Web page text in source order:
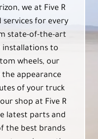
we at Five R
services for every
state-of-the-art
installations to
wheels, our
appearance
of your truck
shop at Five R
latest parts and
the best brands